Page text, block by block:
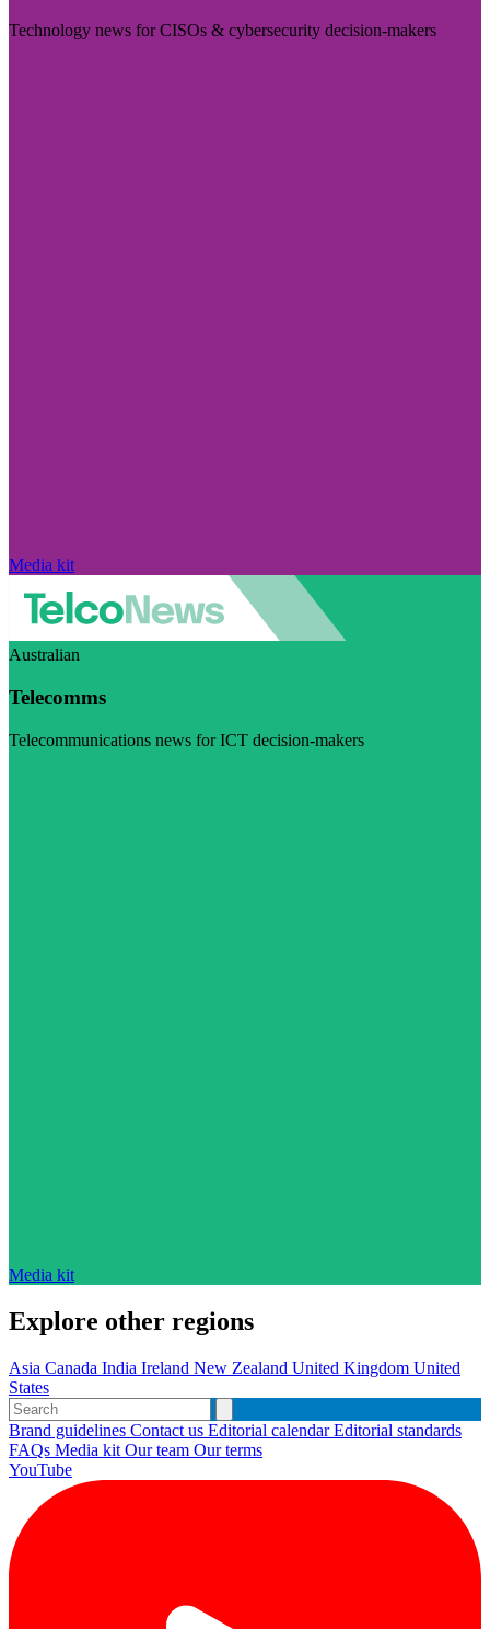
Technology news for CISOs & cybersecurity decision-makers
Media kit
Australian
Telecomms
Telecommunications news for ICT decision-makers
Media kit
Explore other regions
Asia Canada India Ireland New Zealand United Kingdom United
States
Brand guidelines Contact us Editorial calendarEditorial standards
FAQs Media kit Our team Our terms
YouTube